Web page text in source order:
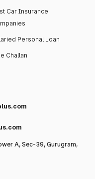
Car Insurance
Personal Loan
Challan
A, Sec-39, Gurugram,